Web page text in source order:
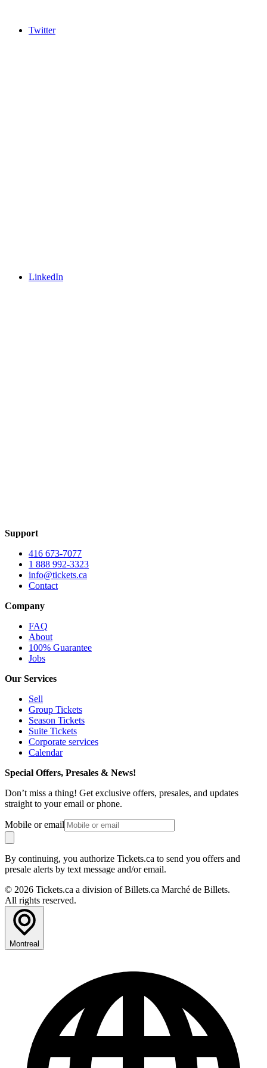
Twitter
LinkedIn
Support
416 673-7077
1 888 992-3323
info@tickets.ca
Contact
Company
FAQ
About
100% Guarantee
Jobs
Our Services
Sell
Group Tickets
Season Tickets
Suite Tickets
Corporate services
Calendar
Special Offers, Presales & News!
Don’t miss a thing! Get exclusive offers, presales, and updates
straight to your email or phone.
Mobile or email
By continuing, you authorize Tickets.ca to send you offers and
presale alerts by text message and/or email.
© 2026 Tickets.ca a division of Billets.ca Marché de Billets.
All rights reserved.
Montreal